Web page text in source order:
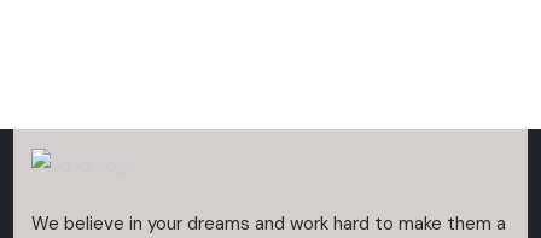
We believe in your dreams and work hard to make them a